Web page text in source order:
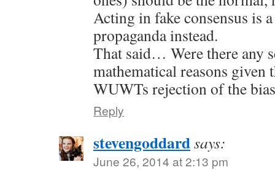
Acting in fake consensus is
propaganda instead.
That said… Were there any
mathematical reasons given
WUWTs rejection of the
Reply
stevengoddardsays:
June 26, 2014 at 2:13 pm